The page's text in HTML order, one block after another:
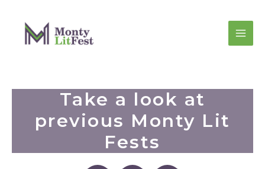
Take a look at
previous Monty Lit
Fests